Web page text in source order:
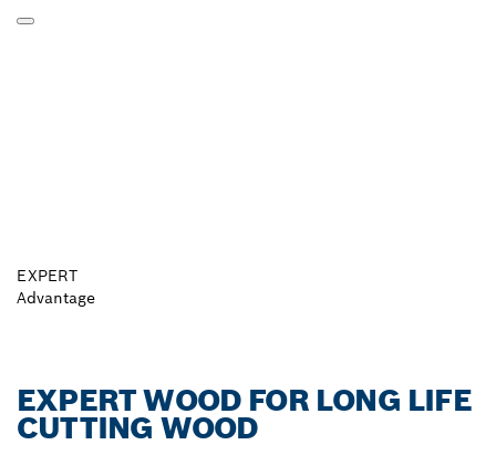
EXPERT
Advantage
EXPERT WOOD FOR LONG LIFE
CUTTING WOOD